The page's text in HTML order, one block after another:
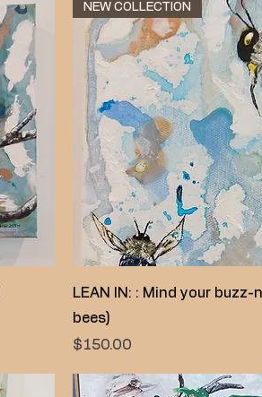
Quick View
NEW COLLECTION
LEAN IN: : Mind your buzz-
bees)
Price
$150.00